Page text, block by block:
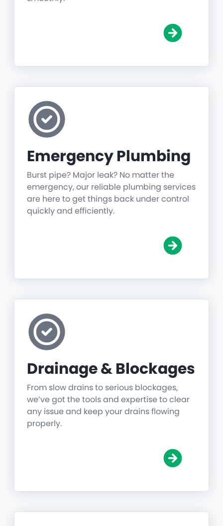
Emergency Plumbing
Burst pipe? Major leak? No matter the
emergency, our reliable plumbing services
are here to get things back under control
quickly and efficiently.
Drainage & Blockages
From slow drains to serious blockages,
we’ve got the tools and expertise to clear
any issue and keep your drains flowing
properly.